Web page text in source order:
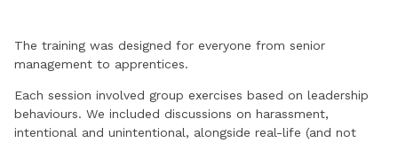
The training was designed for everyone from senior
management to apprentices.
Each session involved group exercises based on leadership
behaviours. We included discussions on harassment,
intentional and unintentional, alongside real-life (and not